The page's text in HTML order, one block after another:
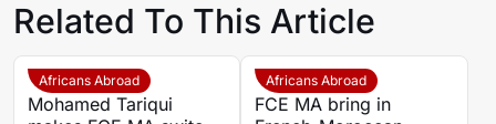
Related To This Article
Africans Abroad
Mohamed Tariqui
Africans Abroad
FCE MA bring in